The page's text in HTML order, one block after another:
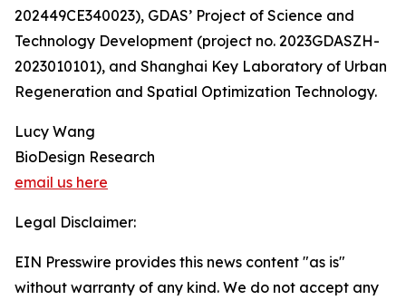
202449CE340023), GDAS’ Project of Science and
Technology Development (project no. 2023GDASZH-
2023010101), and Shanghai Key Laboratory of Urban
Regeneration and Spatial Optimization Technology.
Lucy Wang
BioDesign Research
email us here
Legal Disclaimer:
EIN Presswire provides this news content "as is"
without warranty of any kind. We do not accept any